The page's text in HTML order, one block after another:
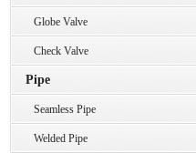
Globe Valve
Check Valve
Pipe
Seamless Pipe
Welded Pipe